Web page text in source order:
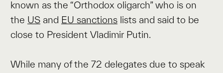
known as the “Orthodox oligarch” who is on
the US and EU sanctions lists and said to be
close to President Vladimir Putin.
While many of the 72 delegates due to speak